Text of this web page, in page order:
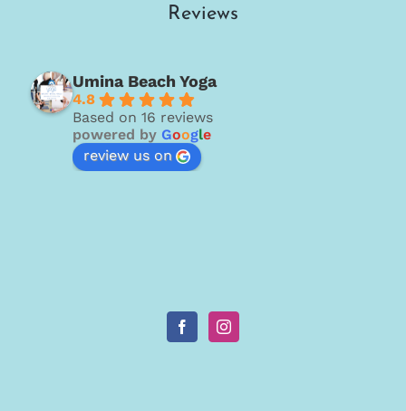
Reviews
Umina Beach Yoga
4.8
Based on 16 reviews
powered by Google
review us on